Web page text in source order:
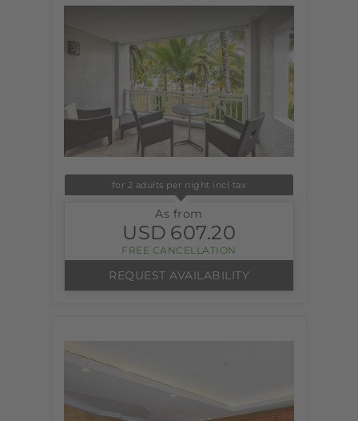
for 2 adults per night incl tax
As from
USD 607.20
FREE CANCELLATION
REQUEST AVAILABILITY